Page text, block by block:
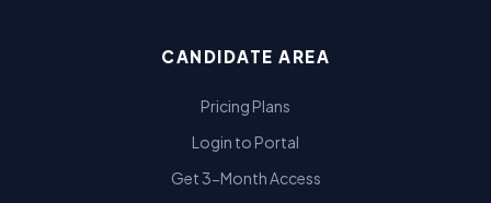
CANDIDATE AREA
Pricing Plans
Login to Portal
Get 3-Month Access